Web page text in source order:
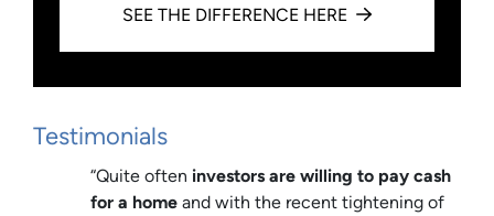
SEE THE DIFFERENCE HERE
Testimonials
“Quite often investors are willing to pay cash
for a home and with the recent tightening of